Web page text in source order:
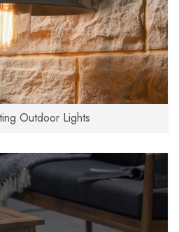
Outdoor Lights